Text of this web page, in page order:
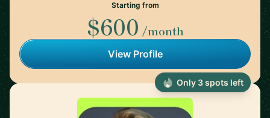
Starting from
$600 /month
View Profile
Only 3 spots left